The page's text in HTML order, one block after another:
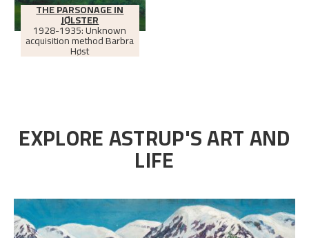
THE PARSONAGE IN
JØLSTER
1928-1935: Unknown
acquisition method Barbra
Høst
EXPLORE ASTRUP'S ART AND
LIFE